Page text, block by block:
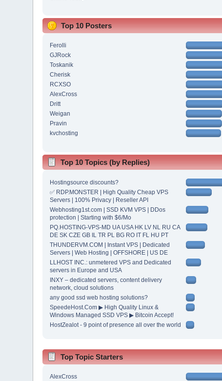
Top 10 Posters
Ferolli
GJRock
Toskanik
Cherisk
RCXSO
AlexCross
Dritt
Weigan
Pravin
kvchosting
Top 10 Topics (by Replies)
Hostingsource discounts?
✅ RDP.MONSTER | High Quality Cheap VPS
Servers | 100% Privacy | Reseller API
Webhosting1st.com | SSD KVM VPS | DDos
protection | Starting with $6/Mo
PQ.HOSTING-VPS-MD UA USA HK LV NL RU CA
DE SK CZE GB IL TR PL BG RO IT FL HU PT
THUNDERVM.COM | Instant VPS | Dedicated
Servers | Web Hosting | OFFSHORE | US DE
LLHOST INC.: unmetered VPS and Dedicated
servers in Europe and USA
INXY – dedicated servers, content delivery
network, cloud solutions
any good ssd web hosting solutions?
SpeedeHost.Com ▶ High Quality Linux &
Windows Managed SSD VPS ▶ Bitcoin Accept!
HostZealot - 9 point of presence all over the world
Top Topic Starters
AlexCross